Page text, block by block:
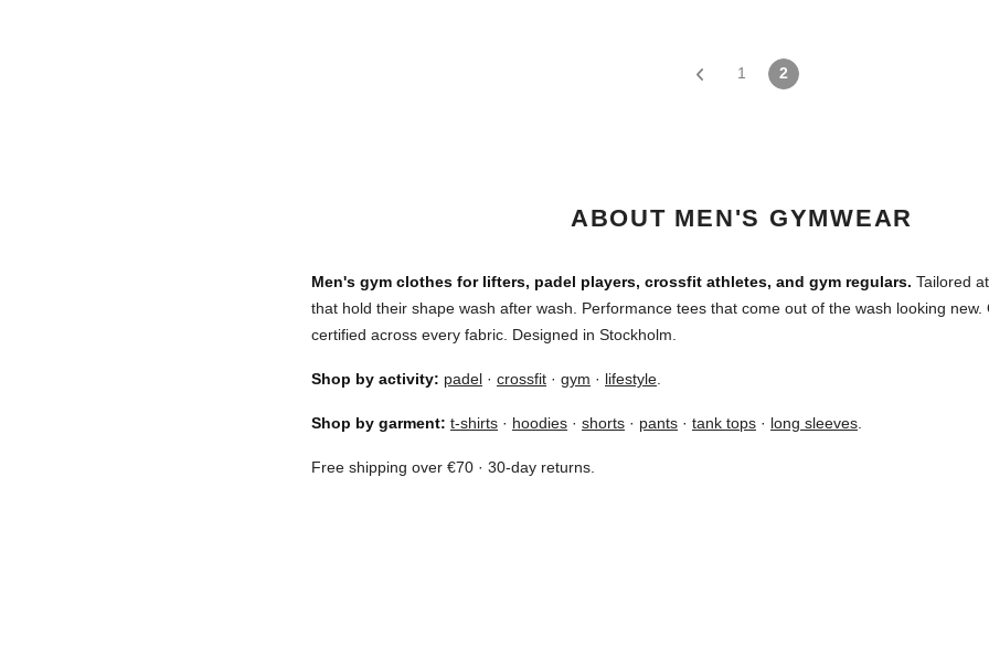
1 2
ABOUT MEN'S GYMWEAR
Men's gym clothes for lifters, padel players, crossfit athletes, and gym regulars. Tailored
that hold their shape wash after wash. Performance tees that come out of the wash looking new.
certified across every fabric. Designed in Stockholm.
Shop by activity: padel · crossfit · gym · lifestyle
Shop by garment: t-shirts · hoodies · shorts · pants · tank tops · long sleeves
Free shipping over €70 · 30-day returns.